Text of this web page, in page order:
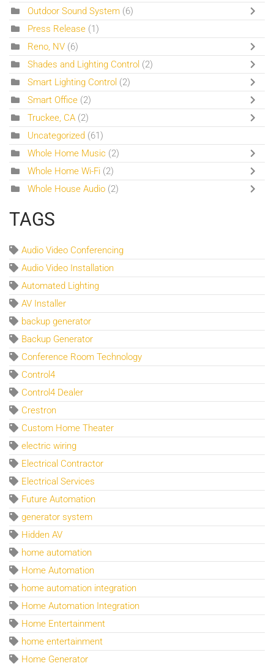
Outdoor Sound System (6)
Press Release (1)
Reno, NV (6)
Shades and Lighting Control (2)
Smart Lighting Control (2)
Smart Office (2)
Truckee, CA (2)
Uncategorized (61)
Whole Home Music (2)
Whole Home Wi-Fi (2)
Whole House Audio (2)
TAGS
Audio Video Conferencing
Audio Video Installation
Automated Lighting
AV Installer
backup generator
Backup Generator
Conference Room Technology
Control4
Control4 Dealer
Crestron
Custom Home Theater
electric wiring
Electrical Contractor
Electrical Services
Future Automation
generator system
Hidden AV
home automation
Home Automation
home automation integration
Home Automation Integration
Home Entertainment
home entertainment
Home Generator